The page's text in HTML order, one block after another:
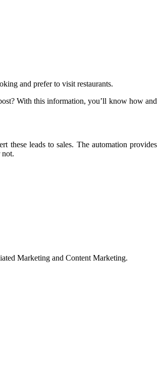
and prefer to visit restaurants.
With this information, you’ll know how and
these leads to sales. The automation provides
not.
Marketing and Content Marketing.